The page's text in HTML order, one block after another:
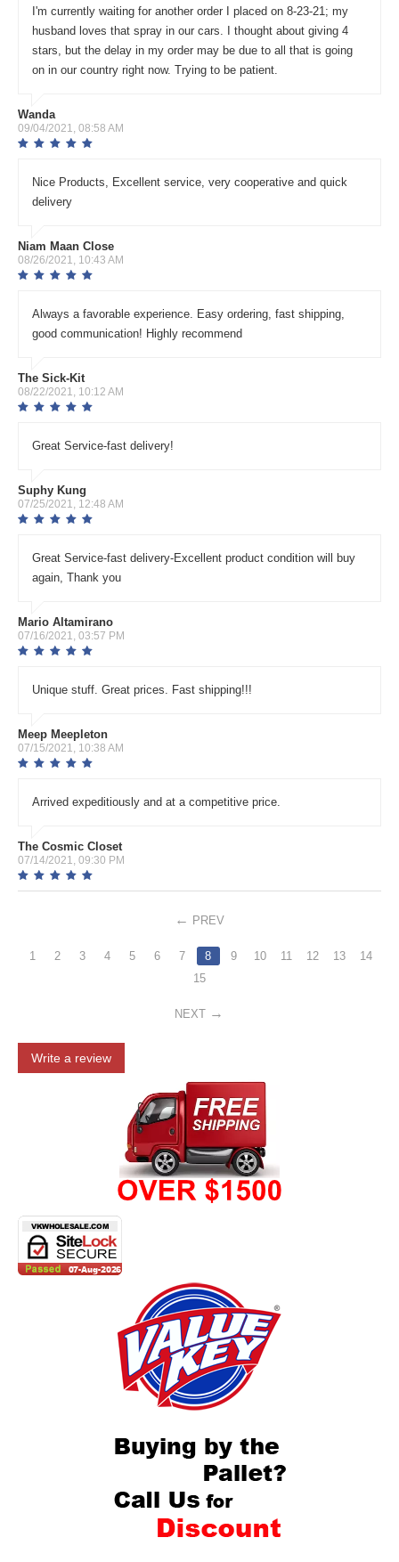
I'm currently waiting for another order I placed on 8-23-21; my
husband loves that spray in our cars. I thought about giving 4
stars, but the delay in my order may be due to all that is going
on in our country right now. Trying to be patient.
Wanda
09/04/2021, 08:58 AM
Nice Products, Excellent service, very cooperative and quick
delivery
Niam Maan Close
08/26/2021, 10:43 AM
Always a favorable experience. Easy ordering, fast shipping,
good communication! Highly recommend
The Sick-Kit
08/22/2021, 10:12 AM
Great Service-fast delivery!
Suphy Kung
07/25/2021, 12:48 AM
Great Service-fast delivery-Excellent product condition will buy
again, Thank you
Mario Altamirano
07/16/2021, 03:57 PM
Unique stuff. Great prices. Fast shipping!!!
Meep Meepleton
07/15/2021, 10:38 AM
Arrived expeditiously and at a competitive price.
The Cosmic Closet
07/14/2021, 09:30 PM
PREV
1 2 3 4 5 6 7 8 9 10 11 12 13
14
15
NEXT
Write a review